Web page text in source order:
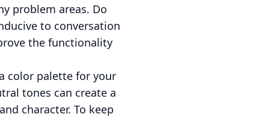
problem areas. Do
to conversation
the functionality
color palette for your
tones can create a
character. To keep